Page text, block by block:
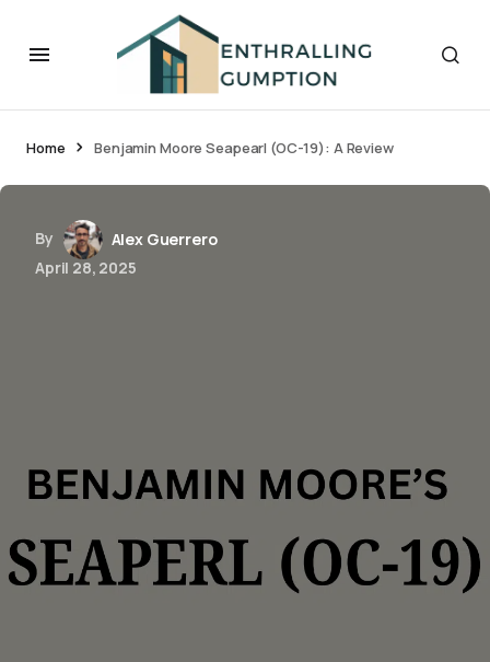
Home Benjamin Moore Seapearl (OC-19): A Review
By
Alex Guerrero
April 28, 2025